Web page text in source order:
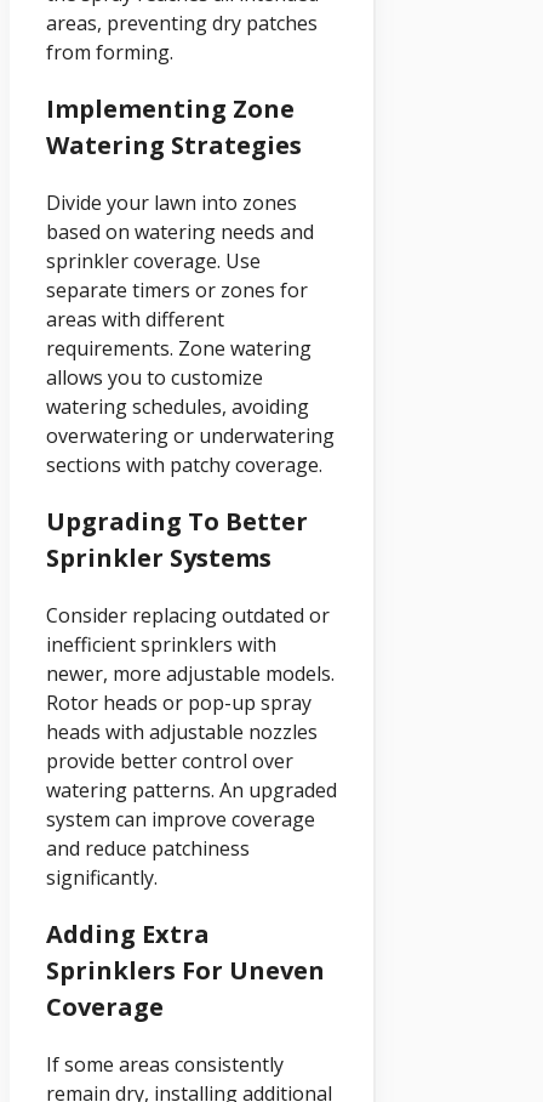
areas, preventing dry patches
from forming.
Implementing Zone
Watering Strategies
Divide your lawn into zones
based on watering needs and
sprinkler coverage. Use
separate timers or zones for
areas with different
requirements. Zone watering
allows you to customize
watering schedules, avoiding
overwatering or underwatering
sections with patchy coverage.
Upgrading To Better
Sprinkler Systems
Consider replacing outdated or
inefficient sprinklers with
newer, more adjustable models.
Rotor heads or pop-up spray
heads with adjustable nozzles
provide better control over
watering patterns. An upgraded
system can improve coverage
and reduce patchiness
significantly.
Adding Extra
Sprinklers For Uneven
Coverage
If some areas consistently
remain dry, installing additional